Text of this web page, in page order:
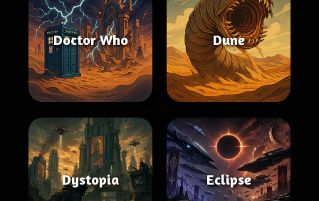
Doctor Who Dune
Dystopia Eclipse